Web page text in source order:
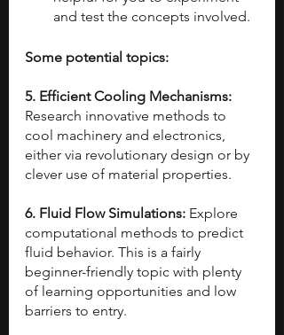
and test the concepts involved.
Some potential topics:
5. Efficient Cooling Mechanisms:
Research innovative methods to
cool machinery and electronics,
either via revolutionary design or by
clever use of material properties.
6. Fluid Flow Simulations: Explore
computational methods to predict
fluid behavior. This is a fairly
beginner-friendly topic with plenty
of learning opportunities and low
barriers to entry.